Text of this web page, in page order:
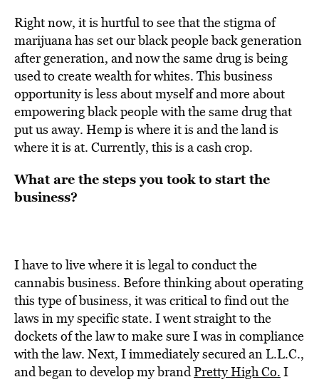
Right now, it is hurtful to see that the stigma of
marijuana has set our black people back generation
after generation, and now the same drug is being
used to create wealth for whites. This business
opportunity is less about myself and more about
empowering black people with the same drug that
put us away. Hemp is where it is and the land is
where it is at. Currently, this is a cash crop.
What are the steps you took to start the
business?
I have to live where it is legal to conduct the
cannabis business. Before thinking about operating
this type of business, it was criticalto find out the
laws in my specific state. I went straight to the
dockets of the law to make sure I was in compliance
with the law. Next, I immediately secured an L.L.C.,
and began to develop my brandPretty High Co. I